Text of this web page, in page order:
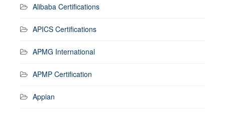
Alibaba Certifications
APICS Certifications
APMG International
APMP Certification
Appian